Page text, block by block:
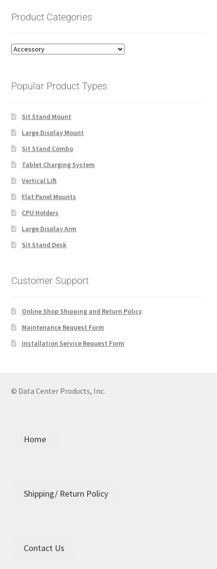
Product Categories
Popular Product Types
Sit Stand Mount
Large Display Mount
Sit Stand Combo
Tablet Charging System
Vertical Lift
Flat Panel Mounts
CPU Holders
Large Display Arm
Sit Stand Desk
Customer Support
Online Shop Shipping and Return Policy
Maintenance Request Form
Installation Service Request Form
© Data Center Products, Inc.
Home
Shipping/ Return Policy
Contact Us